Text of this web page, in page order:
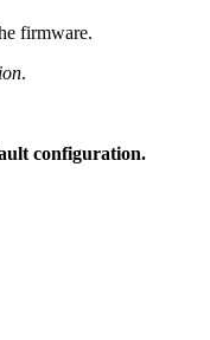
firmware.
.
configuration.